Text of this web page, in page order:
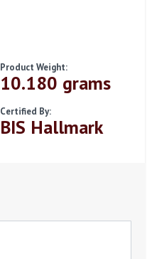
Product Weight:
10.180 grams
Certified By:
BIS Hallmark